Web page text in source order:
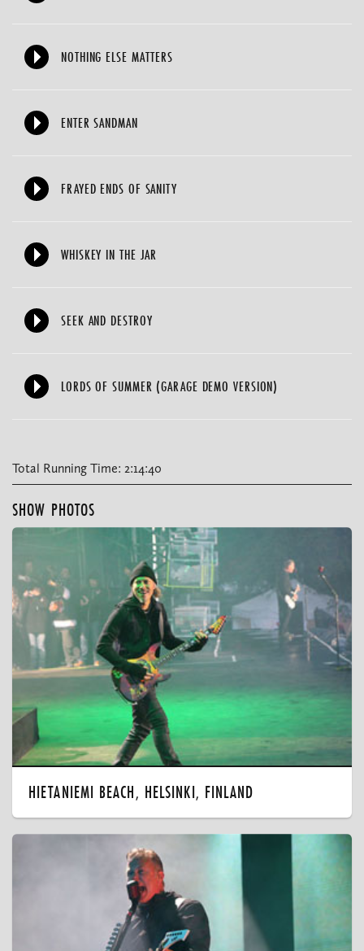
NOTHING ELSE MATTERS
ENTER SANDMAN
FRAYED ENDS OF SANITY
WHISKEY IN THE JAR
SEEK AND DESTROY
LORDS OF SUMMER (GARAGE DEMO VERSION)
Total Running Time: 2:14:40
SHOW PHOTOS
HIETANIEMI BEACH, HELSINKI, FINLAND